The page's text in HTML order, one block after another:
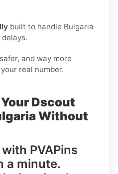
built to handle Bulgaria
and way more
real number.
Dscout
Without
PVAPins
a minute.